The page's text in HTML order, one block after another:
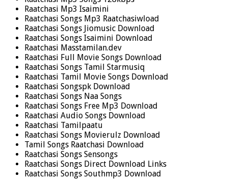
Raatchasi Mp3 Isaimini
Raatchasi Songs Mp3 Raatchasiwload
Raatchasi Songs Jiomusic Download
Raatchasi Songs Isaimini Download
Raatchasi Masstamilan.dev
Raatchasi Full Movie Songs Download
Raatchasi Songs Tamil Starmusiq
Raatchasi Tamil Movie Songs Download
Raatchasi Songspk Download
Raatchasi Songs Naa Songs
Raatchasi Songs Free Mp3 Download
Raatchasi Audio Songs Download
Raatchasi Tamilpaatu
Raatchasi Songs Movierulz Download
Tamil Songs Raatchasi Download
Raatchasi Songs Sensongs
Raatchasi Songs Direct Download Links
Raatchasi Songs Southmp3 Download